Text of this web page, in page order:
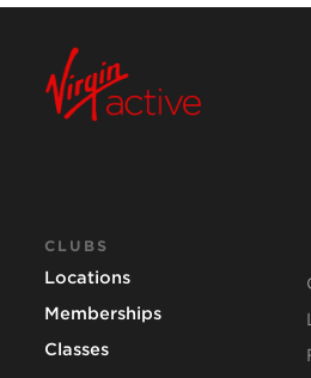
CLUBS
Locations
Memberships
Classes